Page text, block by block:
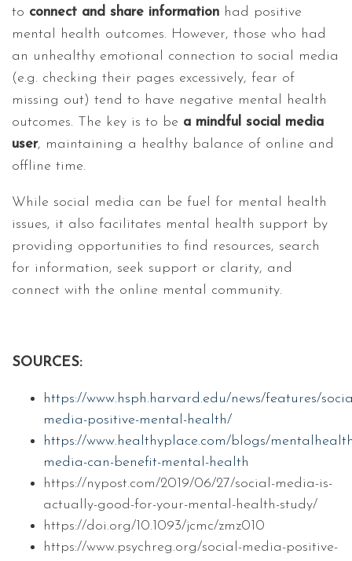
to connect and share information had positive
mental health outcomes. However, those who had
an unhealthy emotional connection to social media
(e.g. checking their pages excessively, fear of
missing out) tend to have negative mental health
outcomes. The key is to be a mindful social media
user, maintaining a healthy balance of online and
offline time.
While social media can be fuel for mental health
issues, it also facilitates mental health support by
providing opportunities to find resources, search
for information, seek support or clarity, and
connect with the online mental community.
SOURCES:
https://www.hsph.harvard.edu/news/features/
media-positive-mental-health/
https://www.healthyplace.com/blogs/
media-can-benefit-mental-health
https://nypost.com/2019/06/27/social-media-is-
actually-good-for-your-mental-health-study/
https://doi.org/10.1093/jcmc/zmz010
https://www.psychreg.org/social-media-positive-